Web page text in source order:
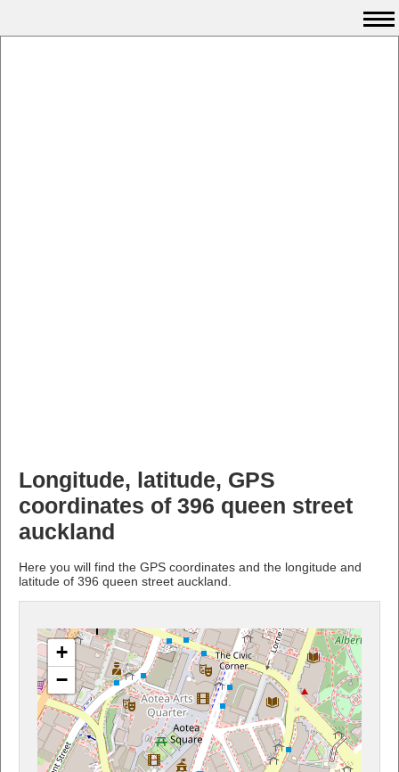
Longitude, latitude, GPS
coordinates of 396 queen street
auckland
Here you will find the GPS coordinates and the longitude and
latitude of 396 queen street auckland.
+
−